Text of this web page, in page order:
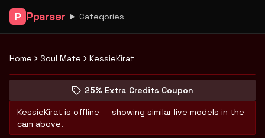
P Pparser Categories
Home Soul Mate KessieKirat
Peek at KessieKirat's profile
(opens in new tab)
Skip photo carousel
25% Extra Credits Coupon
(opens in new tab)
KessieKirat is offline — showing similar live models in the
cam above.